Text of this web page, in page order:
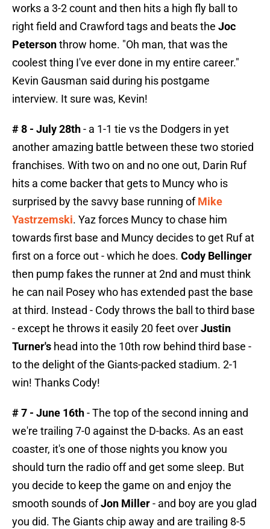
works a 3-2 count and then hits a high fly ball to
right field and Crawford tags and beats the Joc
Petersonthrow home. "Oh man, that was the
coolest thing I've ever done in my entire career."
Kevin Gausman said during his postgame
interview. It sure was, Kevin!
# 8 - July 28th- a 1-1 tie vs the Dodgers in yet
another amazing battle between these two storied
franchises. With two on and no one out, Darin Ruf
hits a come backer that gets to Muncy who is
surprised by the savvy base running ofMike
Yastrzemski. Yaz forces Muncy to chase him
towards first base and Muncy decides to get Ruf at
first on a force out - which he does. Cody Bellinger
then pump fakes the runner at 2nd and must think
he can nail Posey who has extended past the base
at third. Instead - Cody throws the ball to third base
- except he throws it easily 20 feet overJustin
Turner's head into the 10th row behind third base -
to the delight of the Giants-packed stadium. 2-1
win! Thanks Cody!
# 7 - June 16th- The top of the second inning and
we're trailing 7-0 against the D-backs. As an east
coaster, it's one of those nights you know you
should turn the radio off and get some sleep. But
you decide to keep the game on and enjoy the
smooth sounds ofJon Miller- and boy are you glad
you did. The Giants chip away and are trailing 8-5